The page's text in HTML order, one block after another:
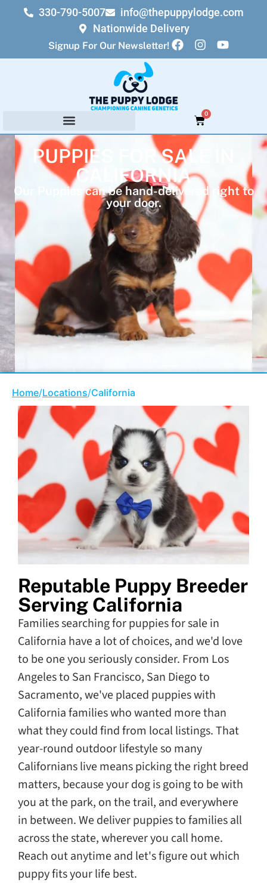
330-790-5007
info@thepuppylodge.com
Nationwide Delivery
Signup For Our Newsletter!
0
PUPPIES FOR SALE IN
CALIFORNIA
Our Puppies can be hand-delivered right to
your door.
Home/Locations/California
Reputable Puppy Breeder
Serving California
Families searching for puppies for sale in
California have a lot of choices, and we'd love
to be one you seriously consider. From Los
Angeles to San Francisco, San Diego to
Sacramento, we've placed puppies with
California families who wanted more than
what they could find from local listings. That
year-round outdoor lifestyle so many
Californians live means picking the right breed
matters, because your dog is going to be with
you at the park, on the trail, and everywhere
in between. We deliver puppies to families all
across the state, wherever you call home.
Reach out anytime and let's figure out which
puppy fits your life best.